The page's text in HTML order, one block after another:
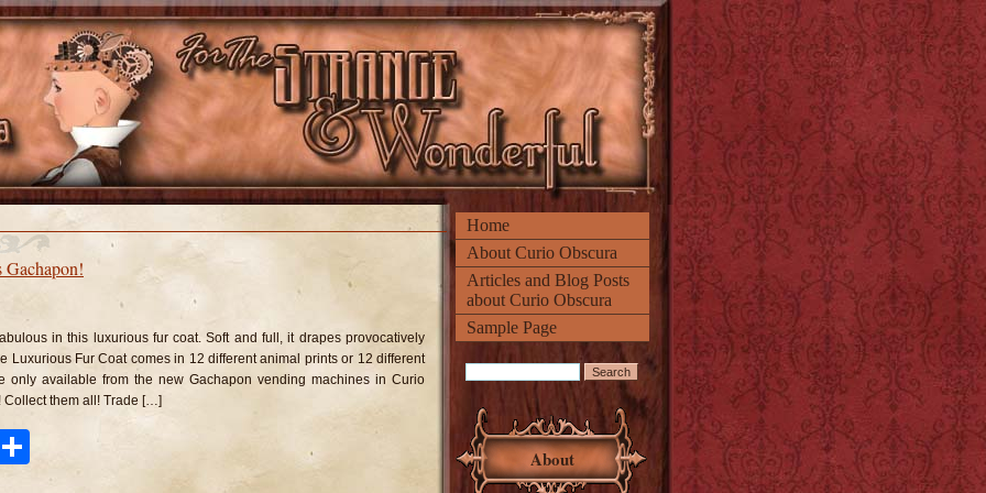
Home
About Curio Obscura
Articles and Blog Posts
about Curio Obscura
Sample Page
About
in this luxurious fur coat. Soft and full, it drapes provocatively
Luxurious Fur Coat comes in 12 different animal prints or 12 different
only available from the new Gachapon vending machines in Curio
Collect them all! Trade […]
Pinterest